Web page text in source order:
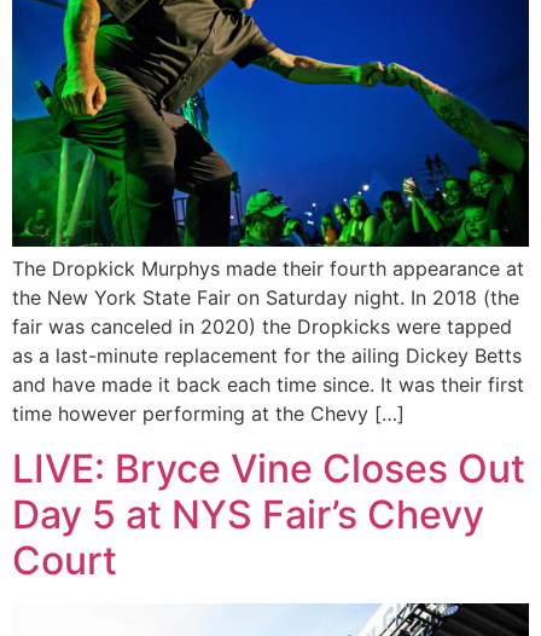
The Dropkick Murphys made their fourth appearance at
the New York State Fair on Saturday night. In 2018 (the
fair was canceled in 2020) the Dropkicks were tapped
as a last-minute replacement for the ailing Dickey Betts
and have made it back each time since. It was their first
time however performing at the Chevy […]
LIVE: Bryce Vine Closes Out
Day 5 at NYS Fair’s Chevy
Court